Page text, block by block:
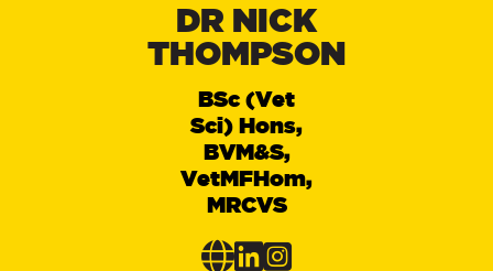
DR NICK
THOMPSON
BSc (Vet
Sci) Hons,
BVM&S,
VetMFHom,
MRCVS